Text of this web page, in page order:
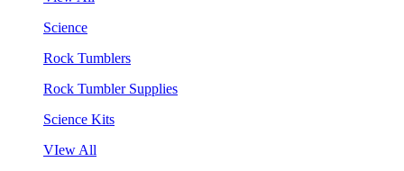
Science
Rock Tumblers
Rock Tumbler Supplies
Science Kits
VIew All